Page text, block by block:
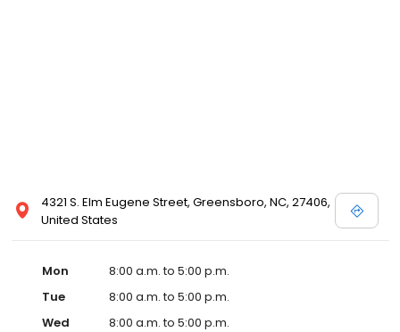
4321 S. Elm Eugene Street, Greensboro, NC, 27406,
United States
Mon
8:00 a.m. to 5:00 p.m.
Tue
8:00 a.m. to 5:00 p.m.
Wed
8:00 a.m. to 5:00 p.m.